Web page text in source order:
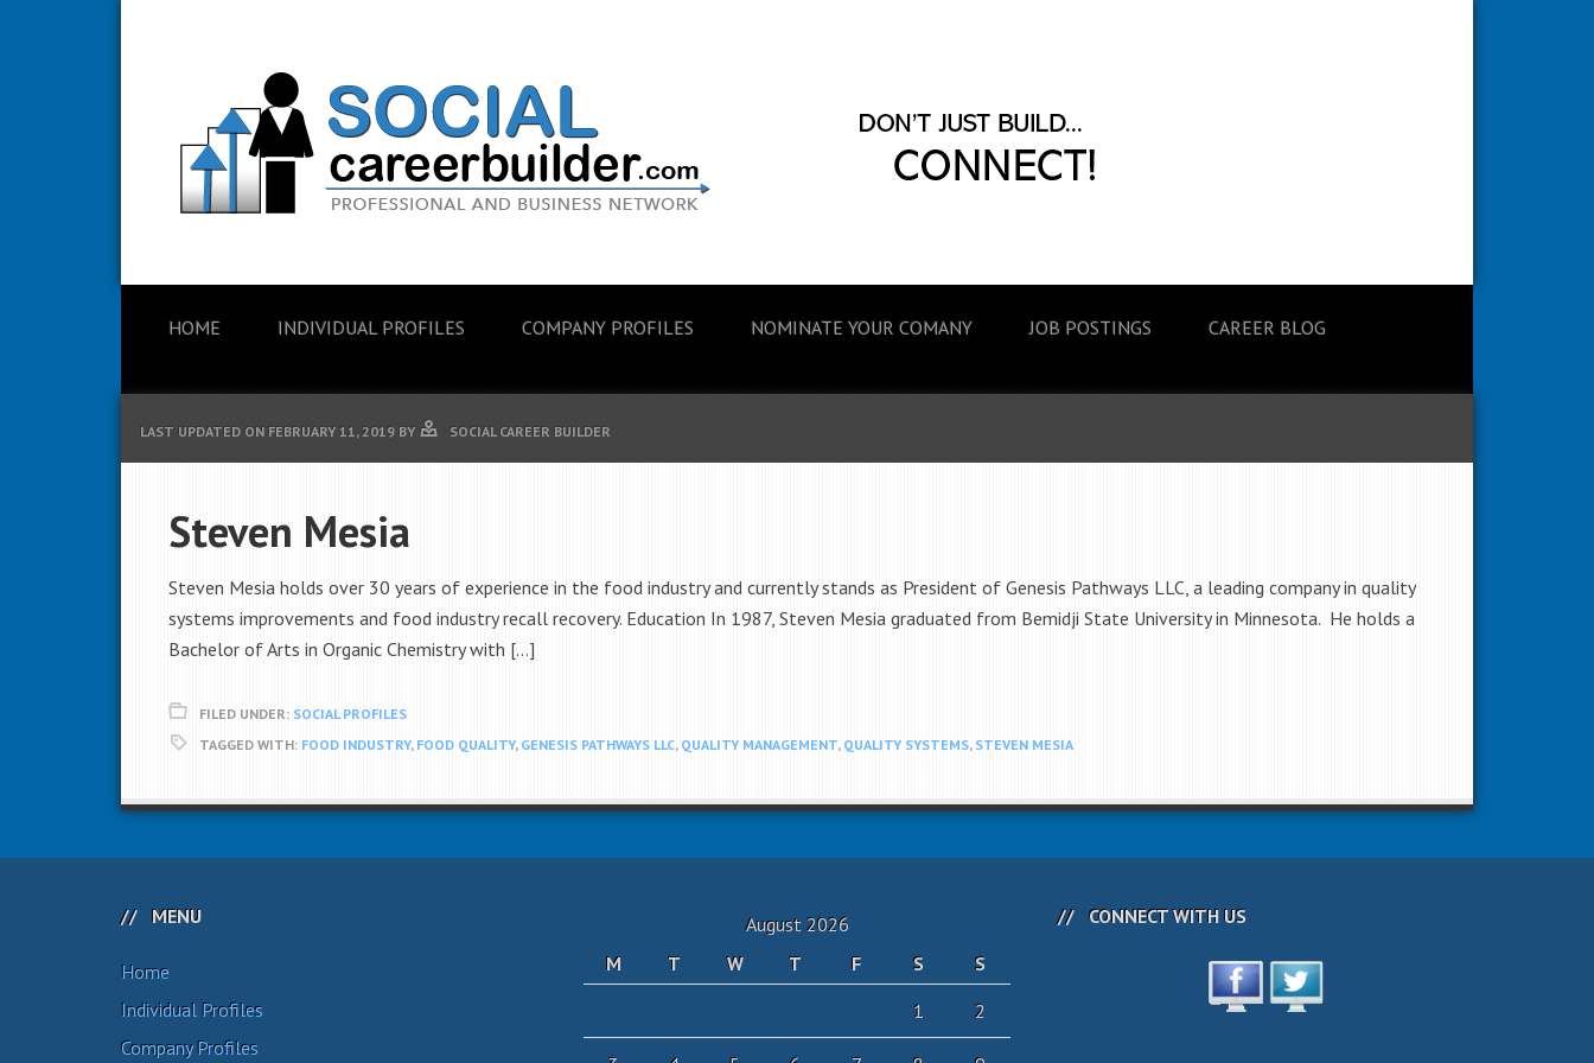
HOME INDIVIDUAL PROFILES COMPANY PROFILES NOMINATE YOUR COMANY JOB POSTINGS CAREER BLOG
LAST UPDATED ON FEBRUARY 11, 2019 BY SOCIAL CAREER BUILDER
Steven Mesia
Steven Mesia holds over 30 years of experience in the food industry and currently stands as President of Genesis Pathways LLC, a leading company in quality
systems improvements and food industry recall recovery. Education In 1987, Steven Mesia graduated from Bemidji State University in Minnesota. He holds a
Bachelor of Arts in Organic Chemistry with […]
FILED UNDER: SOCIAL PROFILES
TAGGED WITH: FOOD INDUSTRY, FOOD QUALITY, GENESIS PATHWAYS LLC, QUALITY MANAGEMENT, QUALITY SYSTEMS, STEVEN MESIA
MENU
Home
Individual Profiles
Company Profiles
August 2026
M
T W T F S
S
1
2
CONNECT WITH US